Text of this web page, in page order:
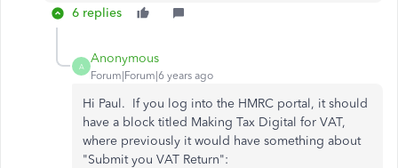
6 replies
A
Anonymous
Forum|Forum|6 years ago
Hi Paul. If you log into the HMRC portal, it should
have a block titled Making Tax Digital for VAT,
where previously it would have something about
"Submit you VAT Return":